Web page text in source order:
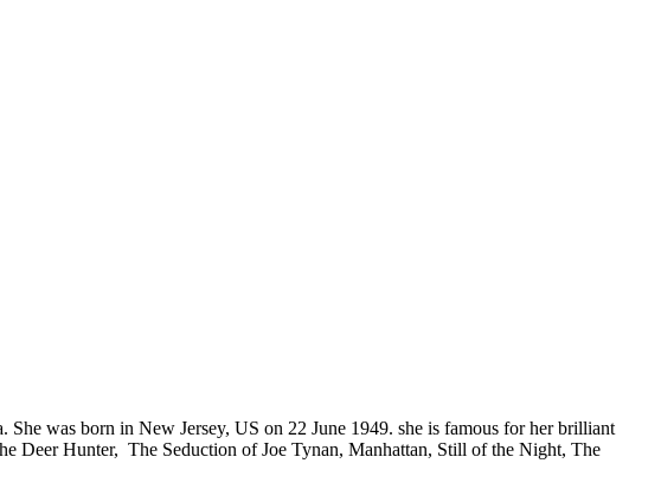
was born in New Jersey, US on 22 June 1949. she is famous for her brilliant
Deer Hunter, The Seduction of Joe Tynan, Manhattan, Still of the Night, The